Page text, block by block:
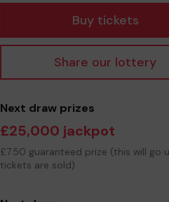
Buy tickets
Share our lottery
Next draw prizes
£25,000 jackpot
£7.50 guaranteed prize (this will go
tickets are sold)